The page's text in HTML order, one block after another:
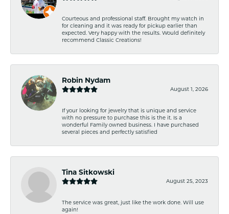
Courteous and professional staff. Brought my watch in
for cleaning and it was ready for pickup earlier than
expected. Very happy with the results. Would definitely
recommend Classic Creations!
Robin Nydam
August 1, 2026
If your looking for jewelry that is unique and service
with no pressure to purchase this is the it. Is a
wonderful Family owned business. I have purchased
several pieces and perfectly satisfied
Tina Sitkowski
August 25, 2023
The service was great, just like the work done. Will use
again!